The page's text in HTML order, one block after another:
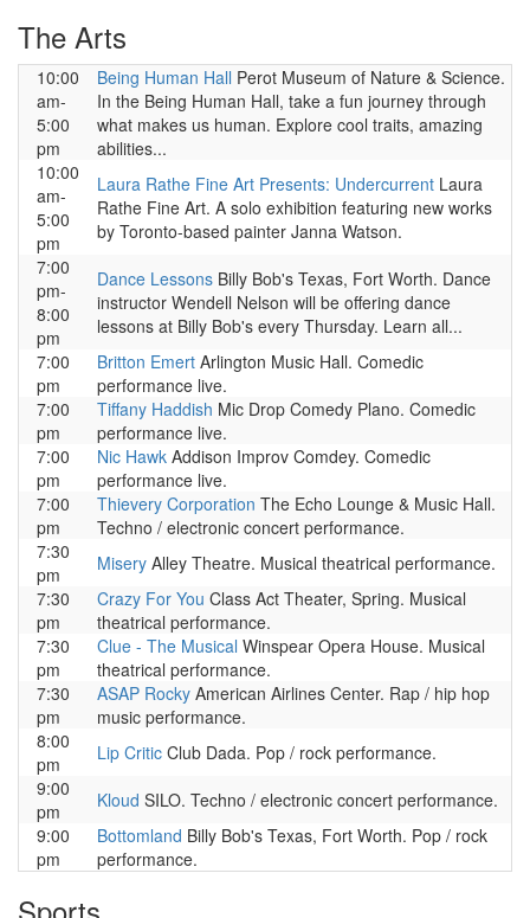
The Arts
10:00
am-
5:00
pm
Being Human Hall Perot Museum of Nature & Science.
In the Being Human Hall, take a fun journey through
what makes us human. Explore cool traits, amazing
abilities...
10:00
am-
5:00
pm
Laura Rathe Fine Art Presents: Undercurrent Laura
Rathe Fine Art. A solo exhibition featuring new works
by Toronto-based painter Janna Watson.
7:00
pm-
8:00
pm
Dance Lessons Billy Bob's Texas, Fort Worth. Dance
instructor Wendell Nelson will be offering dance
lessons at Billy Bob's every Thursday. Learn all...
7:00
pm
Britton Emert Arlington Music Hall. Comedic
performance live.
7:00
pm
Tiffany Haddish Mic Drop Comedy Plano. Comedic
performance live.
7:00
pm
Nic Hawk Addison Improv Comdey. Comedic
performance live.
7:00
pm
Thievery Corporation The Echo Lounge & Music Hall.
Techno / electronic concert performance.
7:30
pm
Misery Alley Theatre. Musical theatrical performance.
7:30
pm
Crazy For You Class Act Theater, Spring. Musical
theatrical performance.
7:30
pm
Clue - The Musical Winspear Opera House. Musical
theatrical performance.
7:30
pm
ASAP Rocky American Airlines Center. Rap / hip hop
music performance.
8:00
pm
Lip Critic Club Dada. Pop / rock performance.
9:00
pm
Kloud SILO. Techno / electronic concert performance.
9:00
pm
Bottomland Billy Bob's Texas, Fort Worth. Pop / rock
performance.